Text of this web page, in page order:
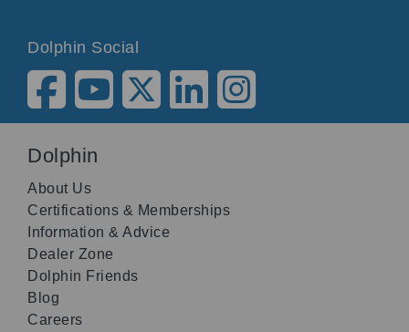
Dolphin Social
Dolphin
About Us
Certifications & Memberships
Information & Advice
Dealer Zone
Dolphin Friends
Blog
Careers